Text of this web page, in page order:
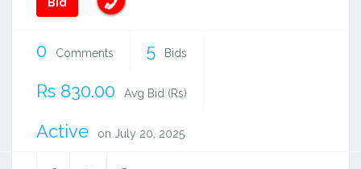
0 Comments 5 Bids
Rs 830.00 Avg Bid (Rs)
Active on July 20, 2025